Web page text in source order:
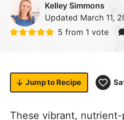
Kelley Simmons
Updated March 11,
5 from 1 vote
Jump to Recipe
These vibrant, nutrient-